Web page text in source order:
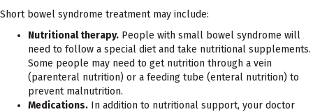
Short bowel syndrome treatment may include:
Nutritional therapy. People with small bowel syndrome will
need to follow a special diet and take nutritional supplements.
Some people may need to get nutrition through a vein
(parenteral nutrition) or a feeding tube (enteral nutrition) to
prevent malnutrition.
Medications. In addition to nutritional support, your doctor